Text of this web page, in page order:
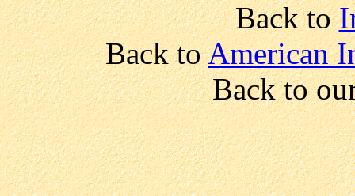
Back to
Back toAmerican
Back to